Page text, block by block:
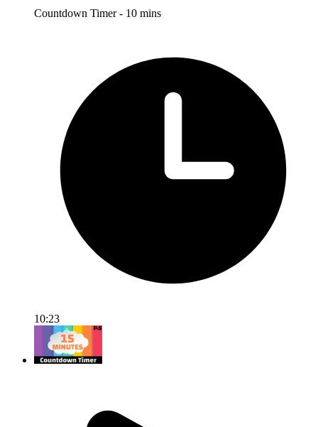
Countdown Timer - 10 mins
10:23